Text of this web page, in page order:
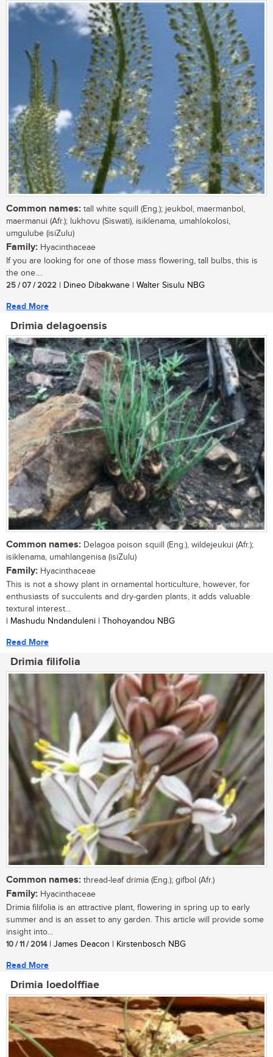
Common names: tall white squill (Eng.); jeukbol, maermanbol,
maermanui (Afr.); lukhovu (Siswati), isiklenama, umahlokolosi,
umgulube (isiZulu)
Family: Hyacinthaceae
If you are looking for one of those mass flowering, tall bulbs, this is
the one....
25 / 07 / 2022 | Dineo Dibakwane | Walter Sisulu NBG
Read More
Drimia delagoensis
Common names: Delagoa poison squill (Eng.), wildejeukui (Afr.);
isiklenama, umahlangenisa (isiZulu)
Family: Hyacinthaceae
This is not a showy plant in ornamental horticulture, however, for
enthusiasts of succulents and dry-garden plants, it adds valuable
textural interest...
| Mashudu Nndanduleni | Thohoyandou NBG
Read More
Drimia filifolia
Common names: thread-leaf drimia (Eng.); gifbol (Afr.)
Family: Hyacinthaceae
Drimia filifolia is an attractive plant, flowering in spring up to early
summer and is an asset to any garden. This article will provide some
insight into...
10 / 11 / 2014| James Deacon | Kirstenbosch NBG
Read More
Drimia loedolffiae